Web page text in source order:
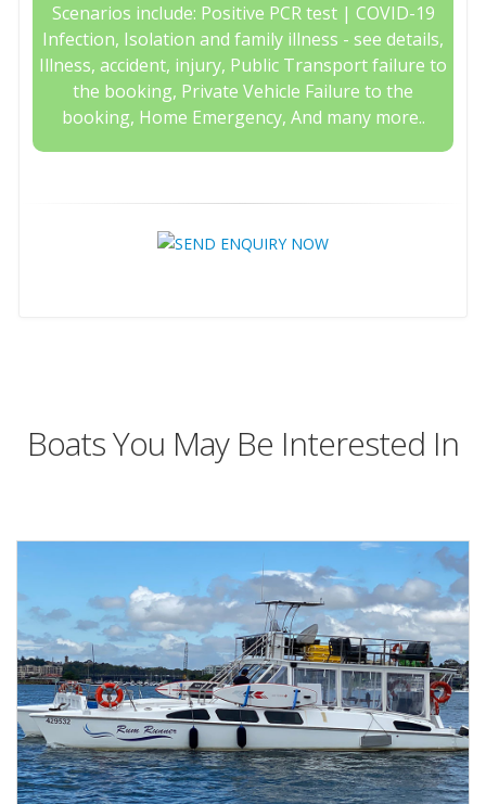
Scenarios include: Positive PCR test | COVID-19
Infection, Isolation and family illness - see details,
Illness, accident, injury, Public Transport failure to
the booking, Private Vehicle Failure to the
booking, Home Emergency, And many more..
Boats You May Be Interested In